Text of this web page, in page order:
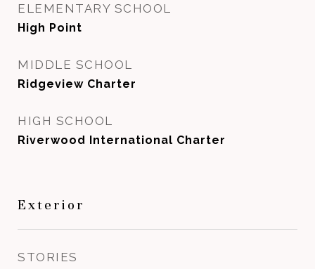
ELEMENTARY SCHOOL
High Point
MIDDLE SCHOOL
Ridgeview Charter
HIGH SCHOOL
Riverwood International Charter
Exterior
STORIES